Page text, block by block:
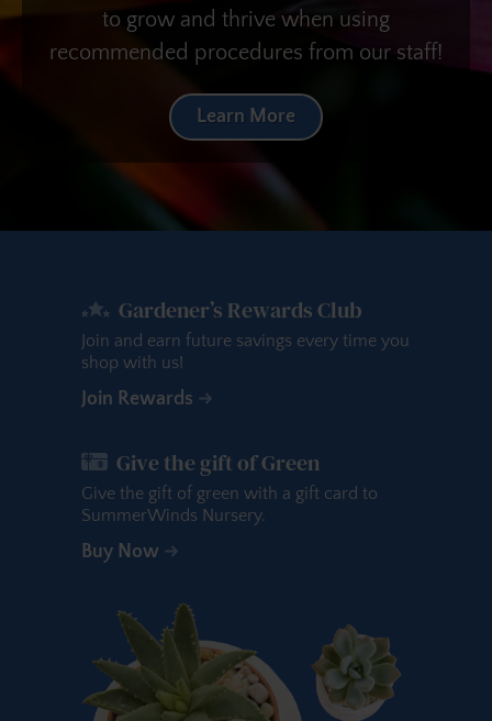
to grow and thrive when using
recommended procedures from our staff!
Learn More
Gardener’s Rewards Club
Join and earn future savings every time you
shop with us!
Join Rewards
Give the gift of Green
Give the gift of green with a gift card to
SummerWinds Nursery.
Buy Now